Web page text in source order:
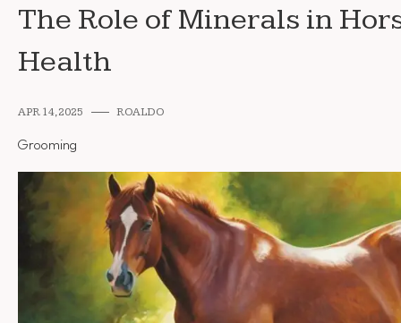
The Role of Minerals in
Health
APR 14, 2025 ROALDO
Grooming